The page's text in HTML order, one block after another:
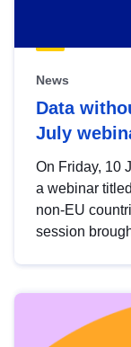
News
Data
July
On Friday, 10
a webinar
non-EU
session